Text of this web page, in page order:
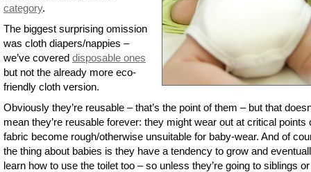
category.
The biggest surprising omission
was cloth diapers/nappies –
we’ve covered disposable ones
but not the already more eco-
friendly cloth version.
Obviously they’re reusable – that’s the point of them – but that
mean they’re reusable forever: they might wear out at critical points
fabric become rough/otherwise unsuitable for baby-wear. And of
the thing about babies is they have a tendency to grow and
learn how to use the toilet too – so unless they’re going to siblings or